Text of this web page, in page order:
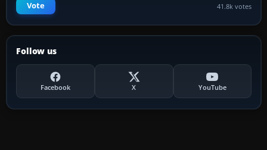
Vote 41.8k votes
Follow us
Facebook X YouTube